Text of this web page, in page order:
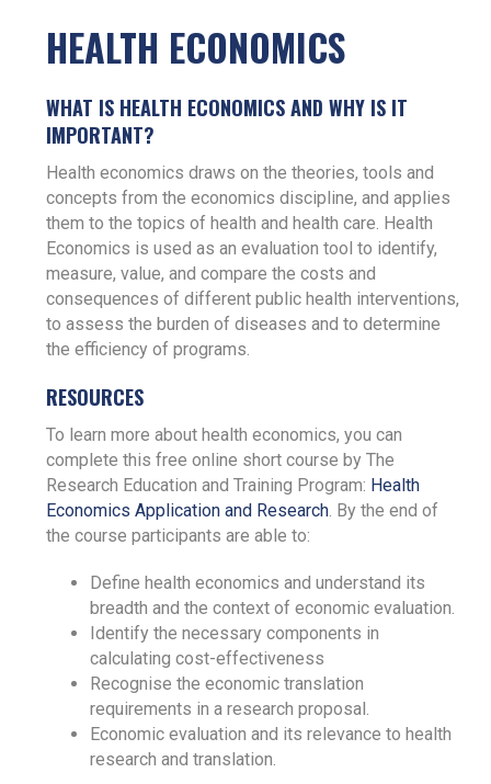
HEALTH ECONOMICS
WHAT IS HEALTH ECONOMICS AND WHY IS IT
IMPORTANT?
Health economics draws on the theories, tools and
concepts from the economics discipline, and applies
them to the topics of health and health care. Health
Economics is used as an evaluation tool to identify,
measure, value, and compare the costs and
consequences of different public health interventions,
to assess the burden of diseases and to determine
the efficiency of programs.
RESOURCES
To learn more about health economics, you can
complete this free online short course by The
Research Education and Training Program: Health
Economics Application and Research. By the end of
the course participants are able to:
Define health economics and understand its
breadth and the context of economic evaluation.
Identify the necessary components in
calculating cost-effectiveness
Recognise the economic translation
requirements in a research proposal.
Economic evaluation and its relevance to health
research and translation.